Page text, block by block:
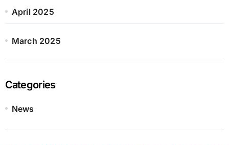
April 2025
March 2025
Categories
News